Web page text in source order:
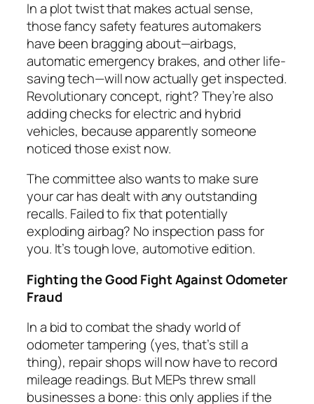
In a plot twist that makes actual sense,
those fancy safety features automakers
have been bragging about—airbags,
automatic emergency brakes, and other life-
saving tech—will now actually get inspected.
Revolutionary concept, right? They’re also
adding checks for electric and hybrid
vehicles, because apparently someone
noticed those exist now.
The committee also wants to make sure
your car has dealt with any outstanding
recalls. Failed to fix that potentially
exploding airbag? No inspection pass for
you. It’s tough love, automotive edition.
Fighting the Good Fight Against Odometer
Fraud
In a bid to combat the shady world of
odometer tampering (yes, that’s still a
thing), repair shops will now have to record
mileage readings. But MEPs threw small
businesses a bone: this only applies if the